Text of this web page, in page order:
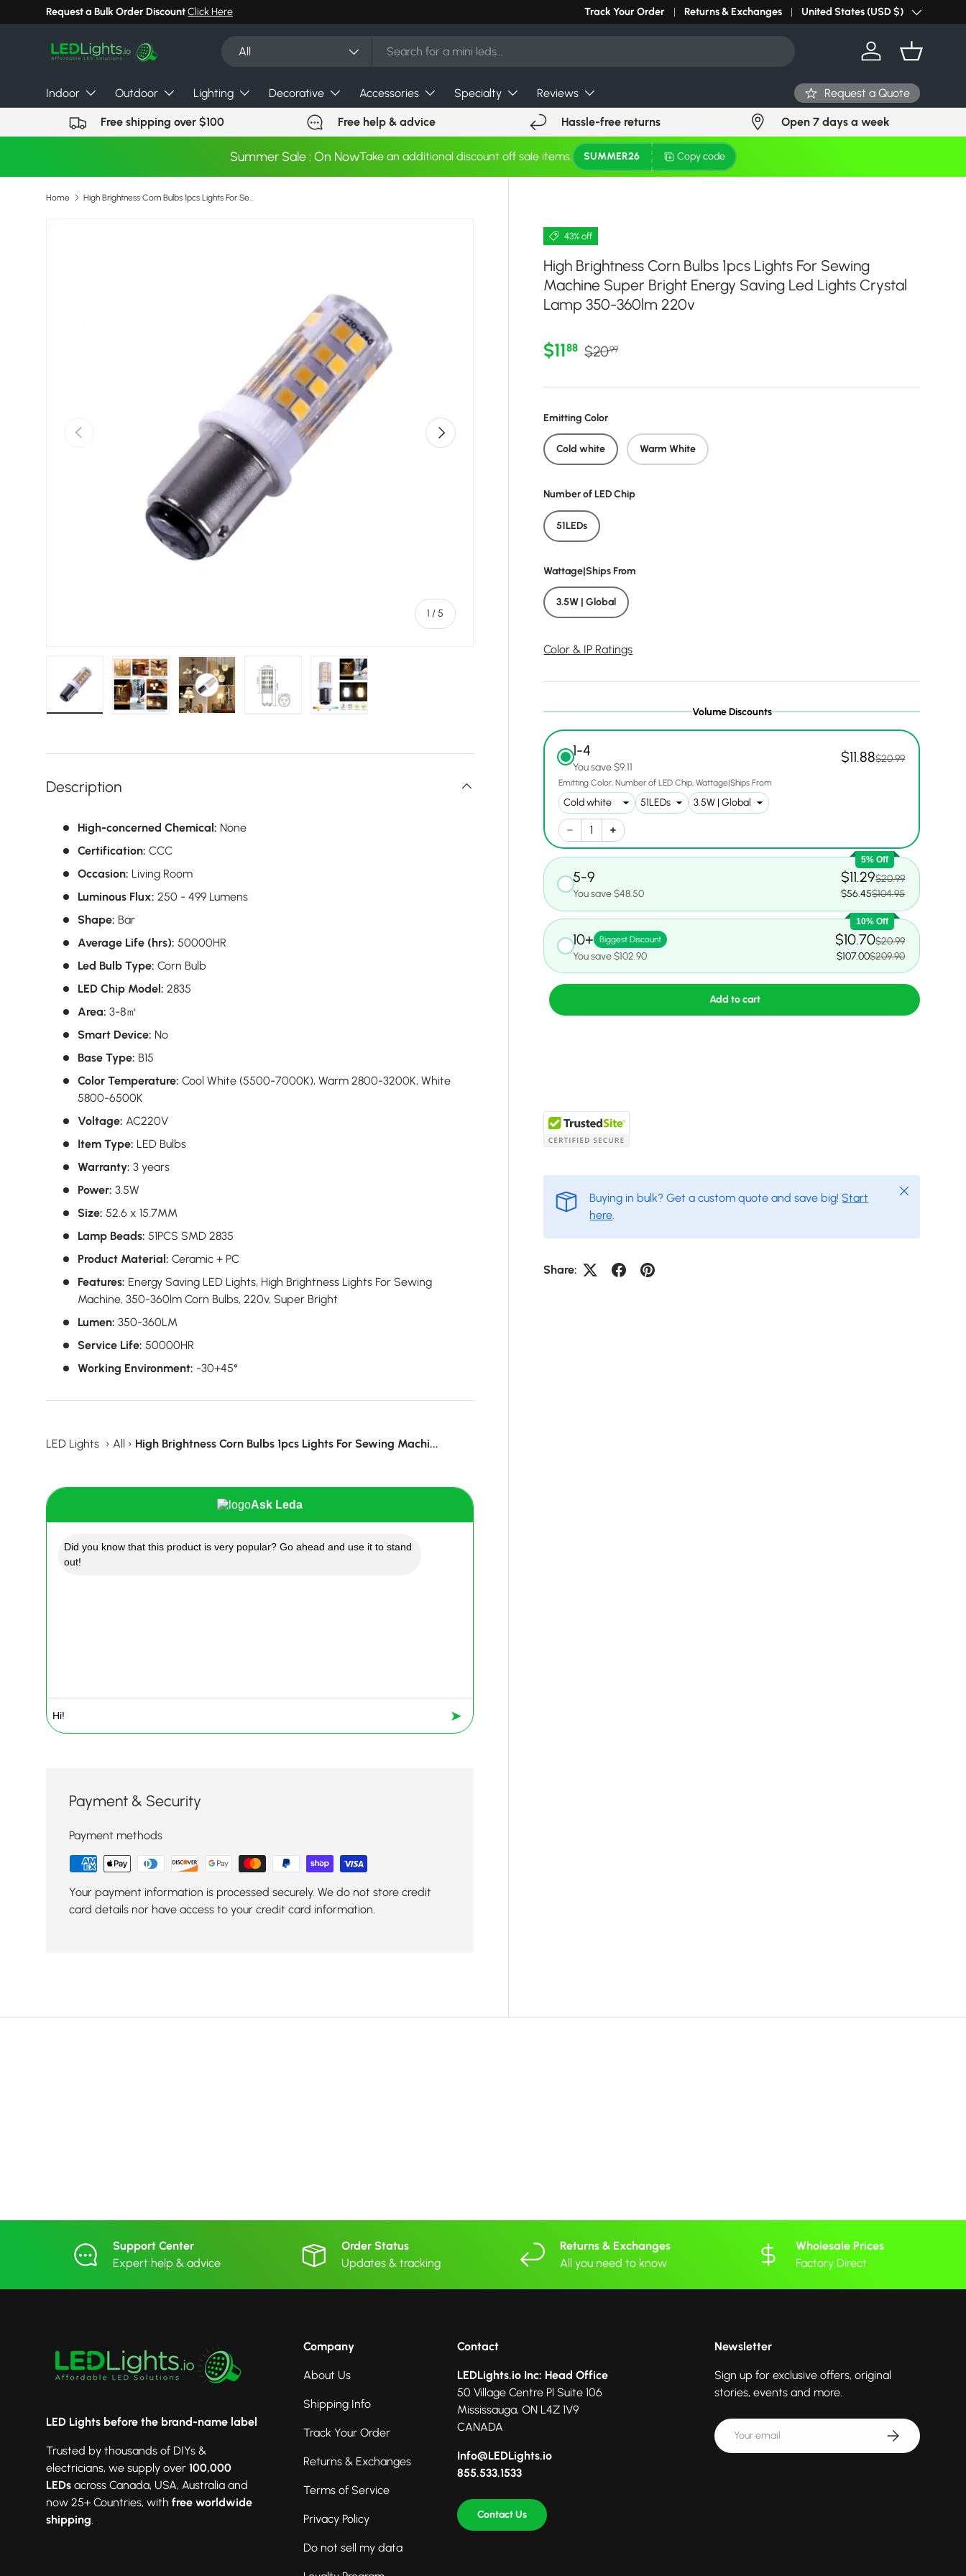
Skip to content
Request a Bulk Order DiscountClick Here Can't find your light? Request Stock in 24 hours Click Here
Track Your Order Returns & Exchanges Country/Region
United States (USD $)
All
Log in Basket
Indoor Outdoor Lighting Decorative Accessories Specialty Reviews Request a Quote
Free shipping over $100 Free help & advice Hassle-free returns Open 7 days a week
Summer Sale : On NowTake an additional discount off sale items. SUMMER26 Copy code
Home High Brightness Corn Bulbs 1pcs Lights For Sewing Machine Super Bright Energy Saving Led Lights Crystal Lamp 350-360lm 220v
Previous
1 /of
5
Next
43% off
High Brightness Corn Bulbs 1pcs Lights For Sewing
Machine Super Bright Energy Saving Led Lights Crystal
Lamp 350-360lm 220v
Sale price
$1188 Regular price
$2099
Emitting Color
Cold white Warm White
Number of LED Chip
51LEDs
Wattage|Ships From
3.5W | Global
Color & IP Ratings
Volume Discounts
1-4
You save $9.11
$11.88$20.99
Emitting Color Number of LED Chip Wattage|Ships From
5% Off
5-9
You save $48.50
$11.29$20.99
$56.45$104.95
10% Off
10+ Biggest Discount
You save $102.90
$10.70$20.99
$107.00$209.90
Add to cart
Buying in bulk? Get a custom quote and save big! Start
here.
Close
Share:
Description
High-concerned Chemical: None
Certification: CCC
Occasion: Living Room
Luminous Flux: 250 - 499 Lumens
Shape: Bar
Average Life (hrs): 50000HR
Led Bulb Type: Corn Bulb
LED Chip Model: 2835
Area: 3-8㎡
Smart Device: No
Base Type: B15
Color Temperature: Cool White (5500-7000K), Warm 2800-3200K, White
5800-6500K
Voltage: AC220V
Item Type: LED Bulbs
Warranty: 3 years
Power: 3.5W
Size: 52.6 x 15.7MM
Lamp Beads: 51PCS SMD 2835
Product Material: Ceramic + PC
Features: Energy Saving LED Lights, High Brightness Lights For Sewing
Machine, 350-360lm Corn Bulbs, 220v, Super Bright
Lumen: 350-360LM
Service Life: 50000HR
Working Environment: -30+45°
LED Lights › All › High Brightness Corn Bulbs 1pcs Lights For Sewing Machi...
Ask Leda
Did you know that this product is very popular? Go ahead and use it to stand
out!
➤
Payment & Security
Payment methods
Your payment information is processed securely. We do not store credit
card details nor have access to your credit card information.
Support Center
Expert help & advice
Order Status
Updates & tracking
Returns & Exchanges
All you need to know
Wholesale Prices
Factory Direct
LED Lights before the brand-name label
Trusted by thousands of DIYs &
electricians, we supply over 100,000
LEDs across Canada, USA, Australia and
now 25+ Countries, with free worldwide
shipping
Company
About Us
Shipping Info
Track Your Order
Returns & Exchanges
Terms of Service
Privacy Policy
Do not sell my data
Contact
LEDLights.io Inc: Head Office
50 Village Centre Pl Suite 106
Mississauga, ON L4Z 1V9
CANADA
Info@LEDLights.io
855.533.1533
Contact Us
Newsletter
Sign up for exclusive offers, original
stories, events and more.
Email Subscribe